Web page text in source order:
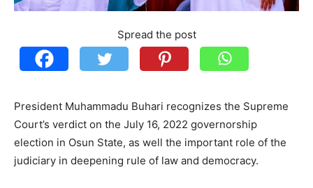
Spread the post
President Muhammadu Buhari recognizes the Supreme
Court’s verdict on the July 16, 2022 governorship
election in Osun State, as well the important role of the
judiciary in deepening rule of law and democracy.